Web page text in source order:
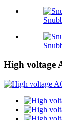
High voltage